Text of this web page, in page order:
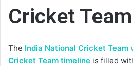
Cricket
The India National Cricket Team
Cricket Team timeline is filled